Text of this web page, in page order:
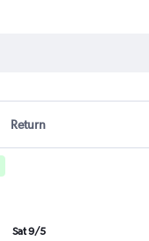
Return
Sat 9/5